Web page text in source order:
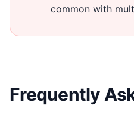
common with
Frequently